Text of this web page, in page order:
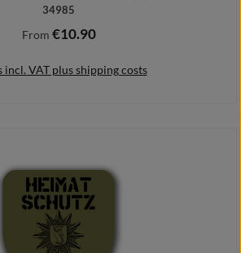
34985
Regular price:
From €10.90
incl. VAT plus shipping costs